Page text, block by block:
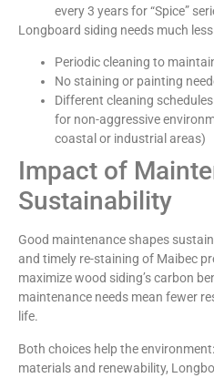
every 3 years for “Spice”
Longboard siding needs much
Periodic cleaning to
No staining or painting
Different cleaning
for non-aggressive
coastal or industrial areas)
Impact of
Sustainability
Good maintenance shapes
and timely re-staining of Maibec
maximize wood siding’s carbon
maintenance needs mean fewer
life.
Both choices help the
materials and renewability,